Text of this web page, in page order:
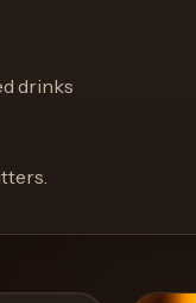
drinks
.